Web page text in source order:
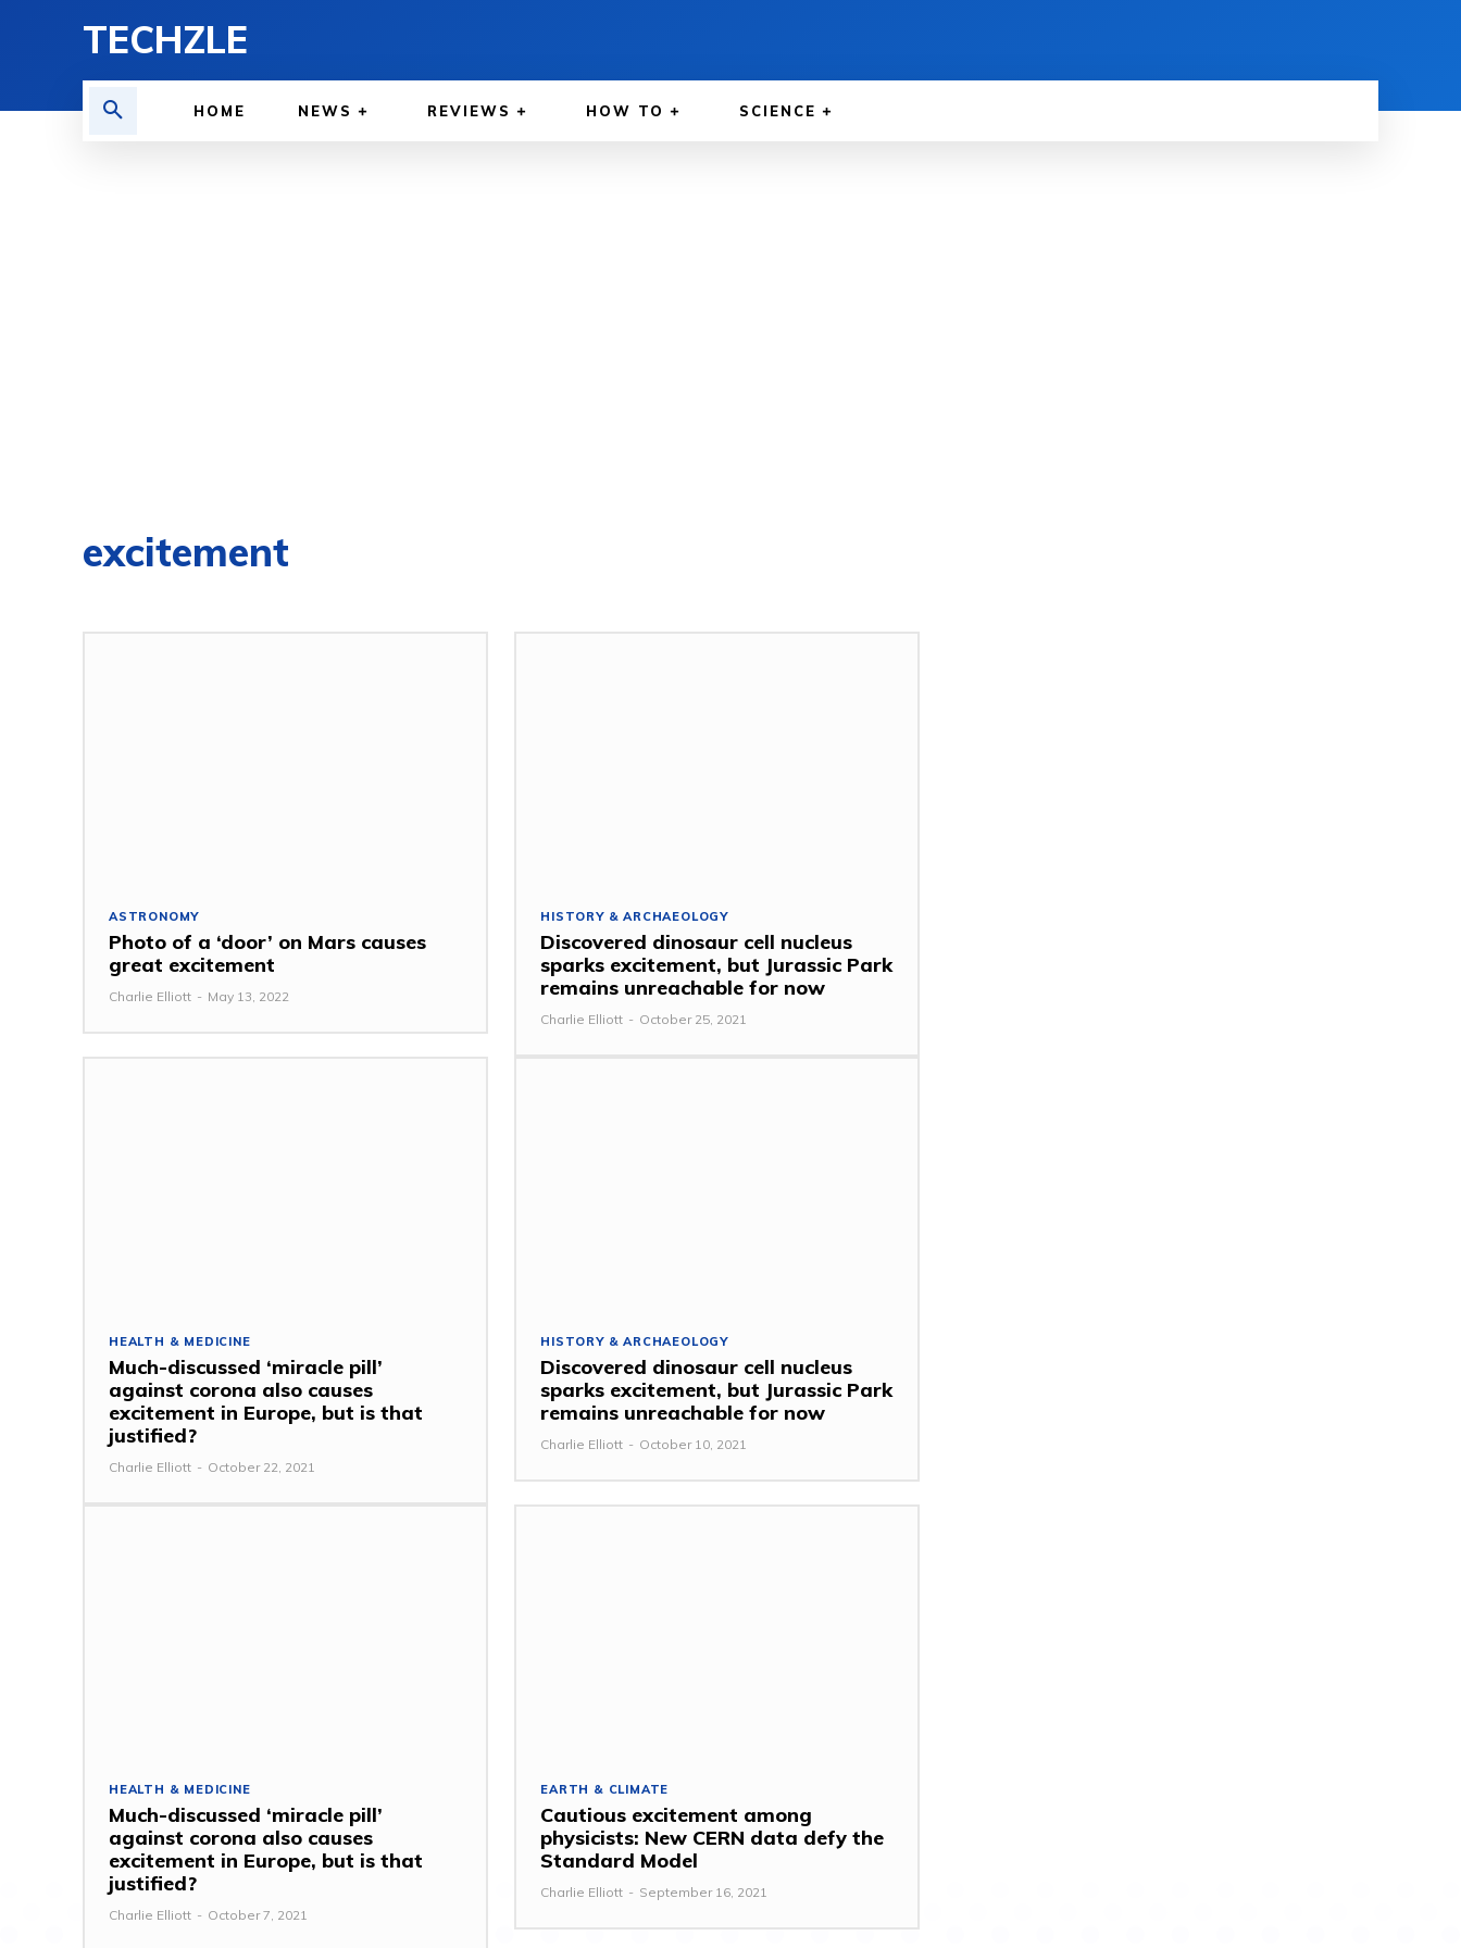
TECHZLE
HOME NEWS REVIEWS HOW TO SCIENCE
excitement
ASTRONOMY
Photo of a ‘door’ on Mars causes
great excitement
Charlie Elliott - May 13, 2022
HISTORY & ARCHAEOLOGY
Discovered dinosaur cell nucleus
sparks excitement, but Jurassic Park
remains unreachable for now
Charlie Elliott - October 25, 2021
HEALTH & MEDICINE
Much-discussed ‘miracle pill’
against corona also causes
excitement in Europe, but is that
justified?
Charlie Elliott - October 22, 2021
HISTORY & ARCHAEOLOGY
Discovered dinosaur cell nucleus
sparks excitement, but Jurassic Park
remains unreachable for now
Charlie Elliott - October 10, 2021
HEALTH & MEDICINE
Much-discussed ‘miracle pill’
against corona also causes
excitement in Europe, but is that
justified?
Charlie Elliott - October 7, 2021
EARTH & CLIMATE
Cautious excitement among
physicists: New CERN data defy the
Standard Model
Charlie Elliott - September 16, 2021